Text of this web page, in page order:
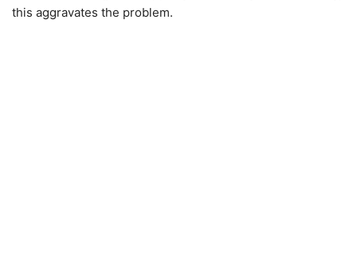
this aggravates the problem.